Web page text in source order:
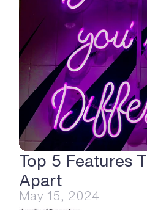
Top 5 Features
Apart
May 15, 2024